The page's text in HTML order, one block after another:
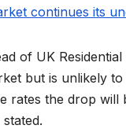
continues its
of UK
but is unlikely
rates the drop will